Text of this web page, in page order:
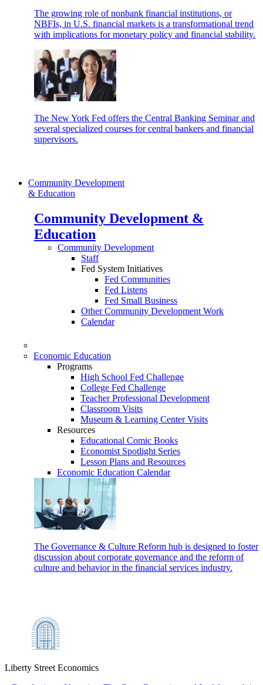
The growing role of nonbank financial institutions, or
NBFIs, in U.S. financial markets is a transformational trend
with implications for monetary policy and financial stability.
The New York Fed offers the Central Banking Seminar and
several specialized courses for central bankers and financial
supervisors.
Community Development
& Education
Community Development &
Education
Community Development
Staff
Fed System Initiatives
Fed Communities
Fed Listens
Fed Small Business
Other Community Development Work
Calendar
Economic Education
Programs
High School Fed Challenge
College Fed Challenge
Teacher Professional Development
Classroom Visits
Museum & Learning Center Visits
Resources
Educational Comic Books
Economist Spotlight Series
Lesson Plans and Resources
Economic Education Calendar
The Governance & Culture Reform hub is designed to foster
discussion about corporate governance and the reform of
culture and behavior in the financial services industry.
Liberty Street Economics